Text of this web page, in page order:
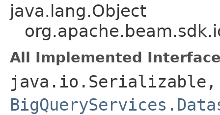
java.lang.Object
All Implemented
java.io.Serializable,